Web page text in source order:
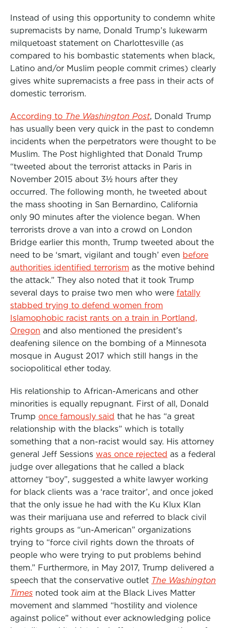
Instead of using this opportunity to condemn white
supremacists by name, Donald Trump’s lukewarm
milquetoast statement on Charlottesville (as
compared to his bombastic statements when black,
Latino and/or Muslim people commit crimes) clearly
gives white supremacists a free pass in their acts of
domestic terrorism.
According to The Washington Post, Donald Trump
has usually been very quick in the past to condemn
incidents when the perpetrators were thought to be
Muslim. The Post highlighted that Donald Trump
“tweeted about the terrorist attacks in Paris in
November 2015 about 3½ hours after they
occurred. The following month, he tweeted about
the mass shooting in San Bernardino, California
only 90 minutes after the violence began. When
terrorists drove a van into a crowd on London
Bridge earlier this month, Trump tweeted about the
need to be ‘smart, vigilant and tough’ even before
authorities identified terrorism as the motive behind
the attack.” They also noted that it took Trump
several days to praise two men who were fatally
stabbed trying to defend women from
Islamophobic racist rants on a train in Portland,
Oregon and also mentioned the president’s
deafening silence on the bombing of a Minnesota
mosque in August 2017 which still hangs in the
sociopolitical ether today.
His relationship to African-Americans and other
minorities is equally repugnant. First of all, Donald
Trump once famously said that he has “a great
relationship with the blacks” which is totally
something that a non-racist would say. His attorney
general Jeff Sessions was once rejected as a federal
judge over allegations that he called a black
attorney “boy”, suggested a white lawyer working
for black clients was a ‘race traitor’, and once joked
that the only issue he had with the Ku Klux Klan
was their marijuana use and referred to black civil
rights groups as “un-American” organizations
trying to “force civil rights down the throats of
people who were trying to put problems behind
them.” Furthermore, in May 2017, Trump delivered a
speech that the conservative outlet The Washington
Times noted took aim at the Black Lives Matter
movement and slammed “hostility and violence
against police” without ever acknowledging police